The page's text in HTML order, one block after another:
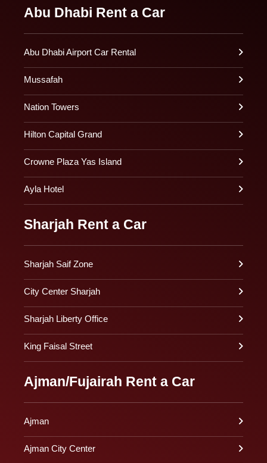
Abu Dhabi Rent a Car
Abu Dhabi Airport Car Rental
Mussafah
Nation Towers
Hilton Capital Grand
Crowne Plaza Yas Island
Ayla Hotel
Sharjah Rent a Car
Sharjah Saif Zone
City Center Sharjah
Sharjah Liberty Office
King Faisal Street
Ajman/Fujairah Rent a Car
Ajman
Ajman City Center